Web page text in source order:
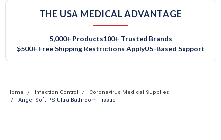
THE USA MEDICAL ADVANTAGE
5,000+ Products100+ Trusted Brands
$500+ Free Shipping Restrictions ApplyUS-Based Support
Home Infection Control
Coronavirus Medical Supplies
Angel Soft PS Ultra Bathroom Tissue